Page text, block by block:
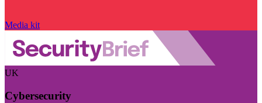
Media kit
UK
Cybersecurity